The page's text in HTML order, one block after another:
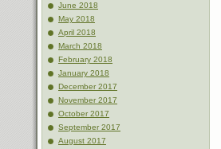
June 2018
May 2018
April 2018
March 2018
February 2018
January 2018
December 2017
November 2017
October 2017
September 2017
August 2017